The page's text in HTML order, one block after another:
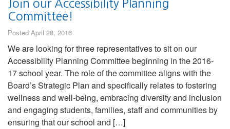
Join our Accessibility Planning
Committee!
Posted April 28, 2016
We are looking for three representatives to sit on our
Accessibility Planning Committee beginning in the 2016-
17 school year. The role of the committee aligns with the
Board’s Strategic Plan and specifically relates to fostering
wellness and well-being, embracing diversity and inclusion
and engaging students, families, staff and communities by
ensuring that our school and […]